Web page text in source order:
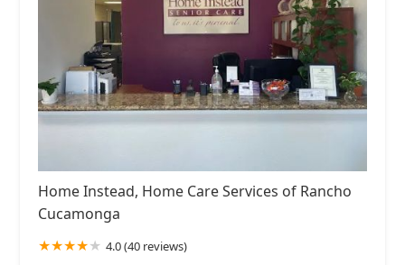
Home Instead, Home Care Services of Rancho
Cucamonga
4.0 (40 reviews)